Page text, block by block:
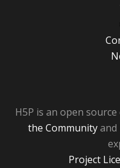
H5P is an open
the Communityand
Project